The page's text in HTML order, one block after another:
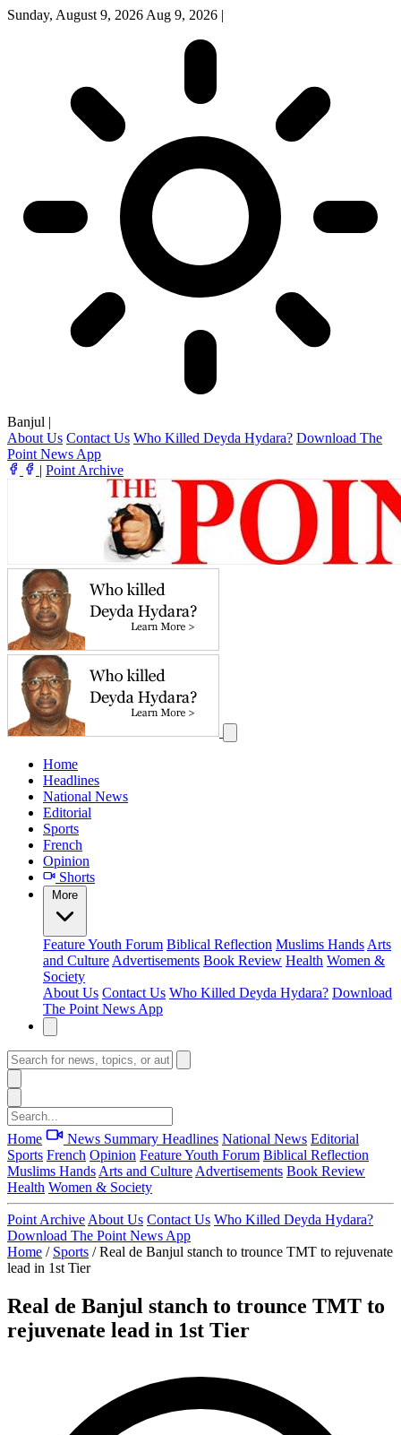
Sunday, August 9, 2026 Aug 9, 2026 |
Banjul |
About Us Contact Us Who Killed Deyda Hydara? Download The
Point News App
| Point Archive
Home
Headlines
National News
Editorial
Sports
French
Opinion
Shorts
More
FeatureYouth Forum Biblical Reflection Muslims Hands Arts
and Culture Advertisements Book Review Health Women &
Society
About Us Contact Us Who Killed Deyda Hydara? Download
The Point News App
Home News Summary Headlines National News Editorial
Sports French Opinion FeatureYouth Forum Biblical Reflection
Muslims Hands Arts and Culture Advertisements Book Review
Health Women & Society
Point Archive About Us Contact Us Who Killed Deyda Hydara?
Download The Point News App
Home / Sports / Real de Banjul stanch to trounce TMT to rejuvenate
lead in 1st Tier
Real de Banjul stanch to trounce TMT to
rejuvenate lead in 1st Tier